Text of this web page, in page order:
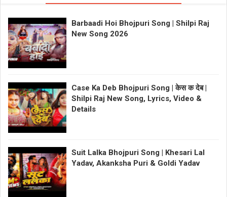
Barbaadi Hoi Bhojpuri Song | Shilpi Raj
New Song 2026
Case Ka Deb Bhojpuri Song | केस क देब |
Shilpi Raj New Song, Lyrics, Video &
Details
Suit Lalka Bhojpuri Song | Khesari Lal
Yadav, Akanksha Puri & Goldi Yadav